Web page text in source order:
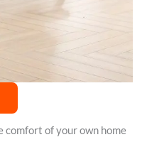
comfort of your own home